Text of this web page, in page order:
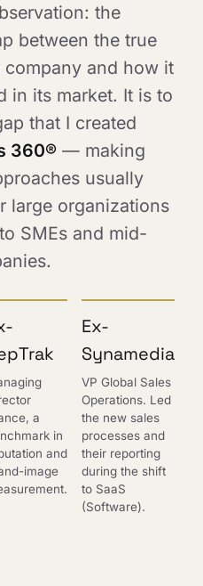
the
between the true
and how it
in its market. It is to
that I created
360® — making
usually
large organizations
SMEs and mid-
a
in
and
image
Ex-
Synamedia
VP Global Sales
Operations. Led
the new sales
processes and
their reporting
during the shift
to SaaS
(Software).